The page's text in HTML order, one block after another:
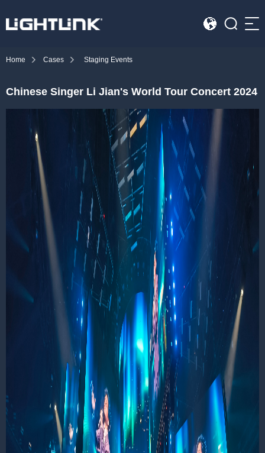
HOME
Cases
Led Displays
About Us
Home Cases Staging Events
Chinese Singer Li Jian's World Tour Concert 2024